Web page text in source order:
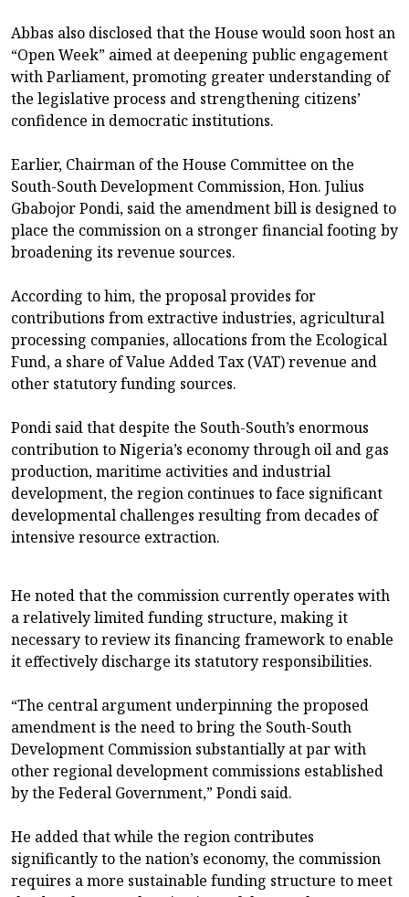
Abbas also disclosed that the House would soon host an
“Open Week” aimed at deepening public engagement
with Parliament, promoting greater understanding of
the legislative process and strengthening citizens’
confidence in democratic institutions.
Earlier, Chairman of the House Committee on the
South-South Development Commission, Hon. Julius
Gbabojor Pondi, said the amendment bill is designed to
place the commission on a stronger financial footing by
broadening its revenue sources.
According to him, the proposal provides for
contributions from extractive industries, agricultural
processing companies, allocations from the Ecological
Fund, a share of Value Added Tax (VAT) revenue and
other statutory funding sources.
Pondi said that despite the South-South’s enormous
contribution to Nigeria’s economy through oil and gas
production, maritime activities and industrial
development, the region continues to face significant
developmental challenges resulting from decades of
intensive resource extraction.
He noted that the commission currently operates with
a relatively limited funding structure, making it
necessary to review its financing framework to enable
it effectively discharge its statutory responsibilities.
“The central argument underpinning the proposed
amendment is the need to bring the South-South
Development Commission substantially at par with
other regional development commissions established
by the Federal Government,” Pondi said.
He added that while the region contributes
significantly to the nation’s economy, the commission
requires a more sustainable funding structure to meet